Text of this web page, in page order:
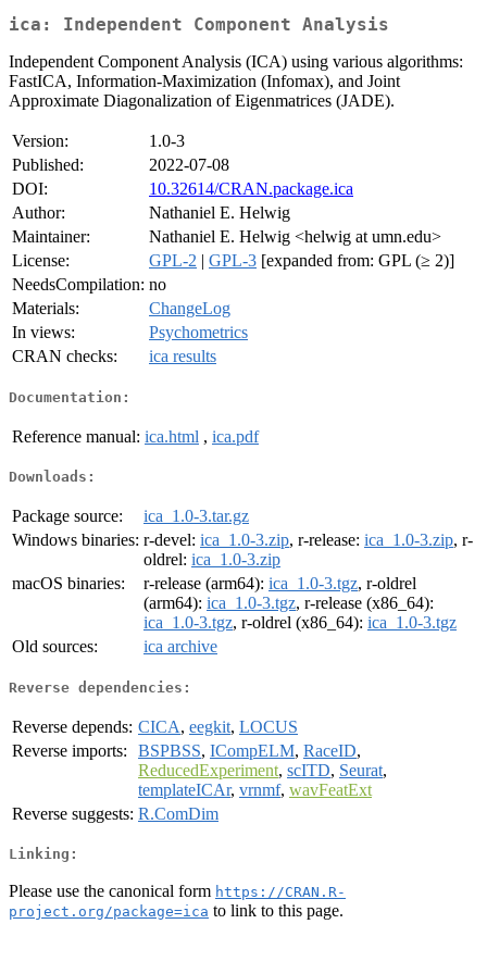
ica: Independent Component Analysis
Independent Component Analysis (ICA) using various algorithms:
FastICA, Information-Maximization (Infomax), and Joint
Approximate Diagonalization of Eigenmatrices (JADE).
Version:
1.0-3
Published:
2022-07-08
DOI:
10.32614/CRAN.package.ica
Author:
Nathaniel E. Helwig
Maintainer:
Nathaniel E. Helwig <helwig at umn.edu>
License:
GPL-2 | GPL-3 [expanded from: GPL (≥ 2)]
NeedsCompilation: no
Materials:
ChangeLog
In views:
Psychometrics
CRAN checks:
ica results
Documentation:
Reference manual: ica.html , ica.pdf
Downloads:
Package source:
ica_1.0-3.tar.gz
Windows binaries: r-devel: ica_1.0-3.zip, r-release: ica_1.0-3.zip, r-
oldrel: ica_1.0-3.zip
macOS binaries:
r-release (arm64): ica_1.0-3.tgz, r-oldrel
(arm64): ica_1.0-3.tgz, r-release (x86_64):
ica_1.0-3.tgz, r-oldrel (x86_64): ica_1.0-3.tgz
Old sources:
ica archive
Reverse dependencies:
Reverse depends: CICA, eegkit, LOCUS
Reverse imports:
BSPBSS, ICompELM, RaceID,
ReducedExperiment, scITD, Seurat,
templateICAr, vrnmf, wavFeatExt
Reverse suggests: R.ComDim
Linking:
Please use the canonical form https://CRAN.R-
project.org/package=ica to link to this page.